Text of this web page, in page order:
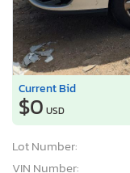
Current Bid
$0 USD
Lot Number:
VIN Number: